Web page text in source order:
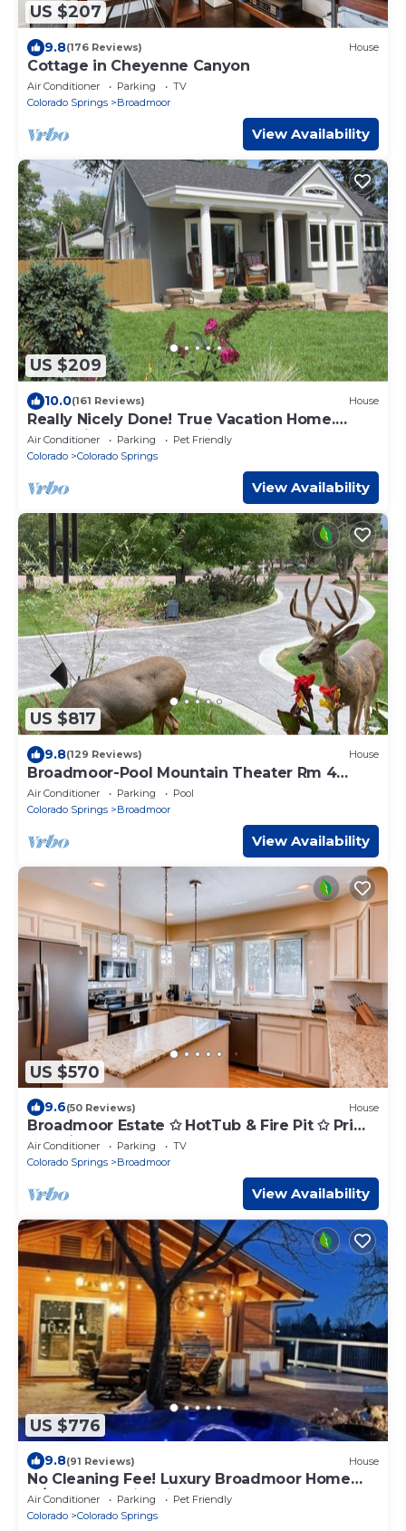
US $207
9.8(176 Reviews) House
Cottage in Cheyenne Canyon
Air Conditioner Parking
TV
Colorado Springs
Broadmoor
View Availability
US $209
10.0(161 Reviews) House
Really Nicely Done! True Vacation Home.
Mountain Views. Dog Friendly.
Air Conditioner Parking
Pet Friendly
Colorado
Colorado Springs
View Availability
US $817
9.8(129 Reviews) House
Broadmoor-Pool Mountain Theater Rm 4
Bedroom 3 Bath STR-25-0550
Air Conditioner Parking
Pool
Colorado Springs
Broadmoor
View Availability
US $570
9.6(50 Reviews) House
Broadmoor Estate ✩ HotTub & Fire Pit ✩ Prime
Location
Air Conditioner Parking
TV
Colorado Springs
Broadmoor
View Availability
US $776
9.8(91 Reviews) House
No Cleaning Fee! Luxury Broadmoor Home
w/Hot Tub & Fire Pit
Air Conditioner Parking
Pet Friendly
Colorado
Colorado Springs